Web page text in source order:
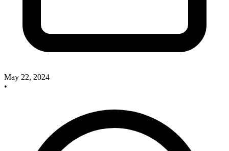
May 22, 2024
•